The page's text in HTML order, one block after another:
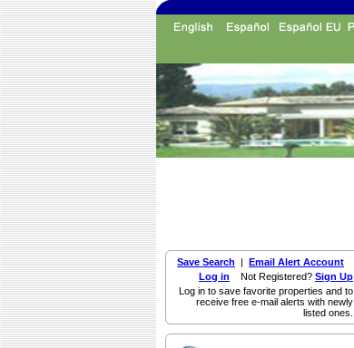
Save Search | Email Alert Account
Log in Not Registered? Sign Up
Log in to save favorite properties and to
receive free e-mail alerts with newly
listed ones.